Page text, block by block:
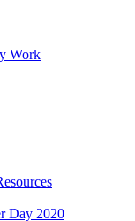
Work
Day 2020